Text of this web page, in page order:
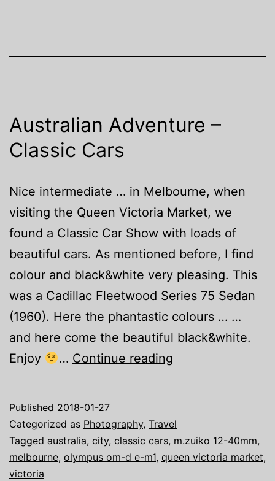
Australian Adventure –
Classic Cars
Nice intermediate … in Melbourne, when
visiting the Queen Victoria Market, we
found a Classic Car Show with loads of
beautiful cars. As mentioned before, I find
colour and black&white very pleasing. This
was a Cadillac Fleetwood Series 75 Sedan
(1960). Here the phantastic colours … …
and here come the beautiful black&white.
Enjoy
… Continue readingAustralian
Classic
Cars
Published 2018-01-27
Categorized as Photography, Travel
Tagged australia, city, classic cars, m.zuiko 12-40mm,
melbourne, olympus om-d e-m1, queen victoria market,
victoria